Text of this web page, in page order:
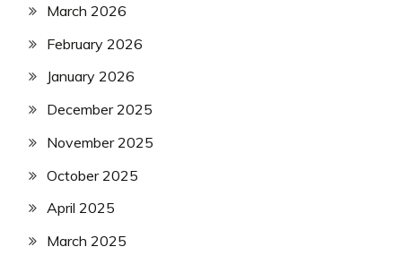
March 2026
February 2026
January 2026
December 2025
November 2025
October 2025
April 2025
March 2025